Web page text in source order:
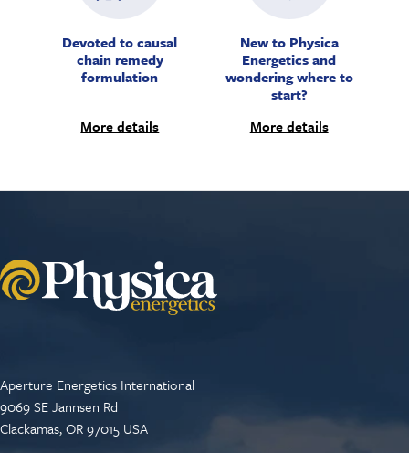
Devoted to causal
chain remedy
formulation
More details
New to Physica
Energetics and
wondering where to
start?
More details
Aperture Energetics International
9069 SE Jannsen Rd
Clackamas, OR 97015 USA